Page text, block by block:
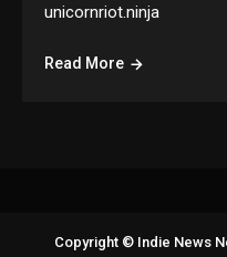
unicornriot.ninja
Read More
Copyright © Indie News